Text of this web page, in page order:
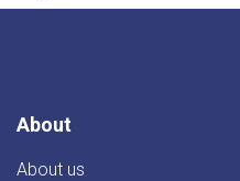
About
About us